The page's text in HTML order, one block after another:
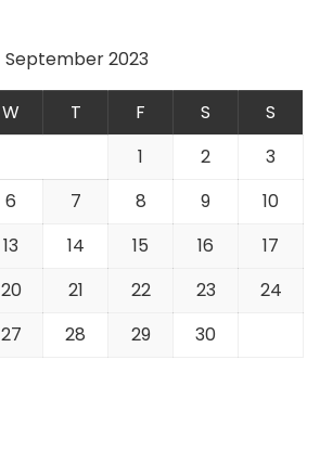
September 2023
W T F S
S
1
2
3
6 7 8 9
10
13 14 15 16
17
20 21 22 23
24
27 28 29 30